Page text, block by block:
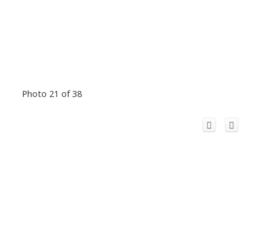
Photo 21 of 38